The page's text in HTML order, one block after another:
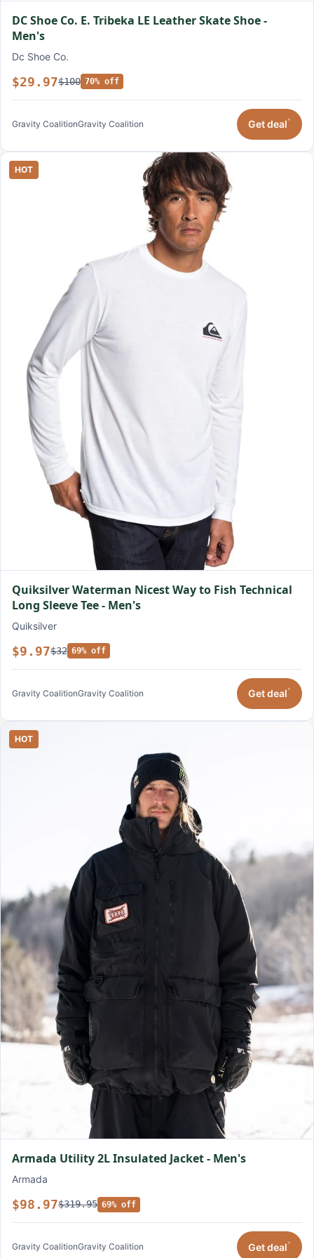
DC Shoe Co. E. Tribeka LE Leather Skate Shoe -
Men's
Dc Shoe Co.
$29.97$100 70% off
Gravity CoalitionGravity Coalition Get deal*
HOT
Quiksilver Waterman Nicest Way to Fish Technical
Long Sleeve Tee - Men's
Quiksilver
$9.97$32 69% off
Gravity CoalitionGravity Coalition Get deal*
HOT
Armada Utility 2L Insulated Jacket - Men's
Armada
$98.97$319.95 69% off
Gravity CoalitionGravity Coalition Get deal*